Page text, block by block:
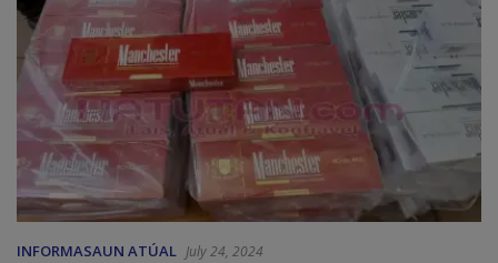
INFORMASAUN ATÚAL July 24, 2024